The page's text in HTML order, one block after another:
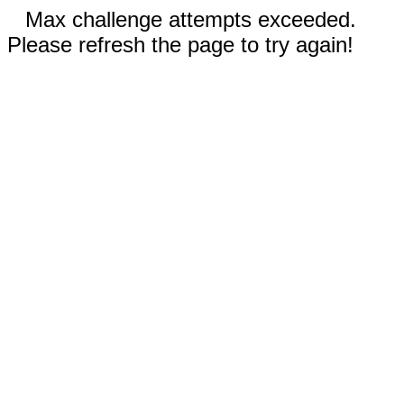
Max challenge attempts exceeded.
Please refresh the page to try again!